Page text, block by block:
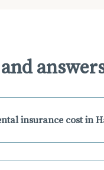
insurance cost in